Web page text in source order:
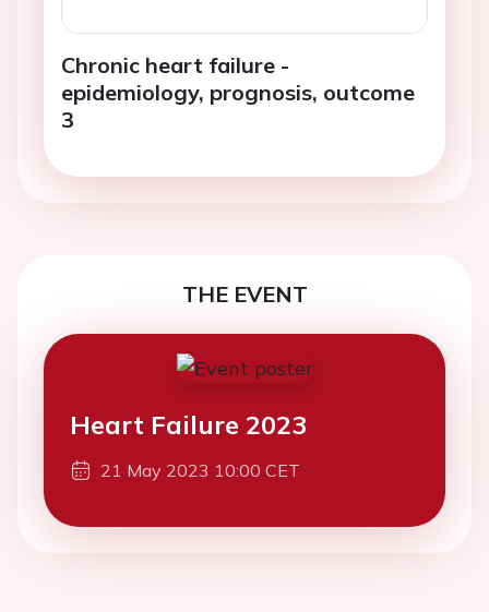
Chronic heart failure -
epidemiology, prognosis, outcome
3
THE EVENT
Heart Failure 2023
21 May 2023 10:00 CET